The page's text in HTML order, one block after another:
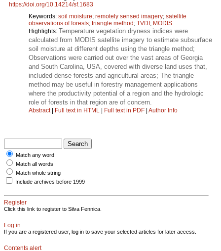
https://doi.org/10.14214/sf.1683
Keywords: soil moisture; remotely sensed imagery; satellite
observations of forests; triangle method ; TVDI ; MODIS
Highlights: Temperature vegetation dryness indices were
calculated from MODIS satellite imagery to estimate subsurface
soil moisture at different depths using the triangle method;
Observations were carried out over the vast areas of Georgia
and South Carolina, USA, covered with diverse land uses that,
included dense forests and agricultural areas; The triangle
method may be useful in forestry management applications
where the productivity potential of a region and the hydrologic
role of forests in that region are of concern.
Abstract| Full text in HTML Full text in PDF Author Info
Match any word
Match all words
Match whole string
Include archives before 1999
Register
Click this link to register to Silva Fennica.
Log in
If you are a registered user, log in to save your selected articles for later access.
Contents alert